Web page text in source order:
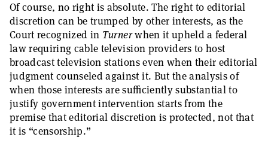
Of course, no right is absolute. The right to editorial
discretion can be trumped by other interests, as the
Court recognized in Turnerwhen it upheld a federal
law requiring cable television providers to host
broadcast television stations even when their editorial
judgment counseled against it. But the analysis of
when those interests are sufficiently substantial to
justify government intervention starts from the
premise that editorial discretion is protected, not that
it is “censorship.”